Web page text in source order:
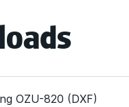
OZU-820 (DXF)